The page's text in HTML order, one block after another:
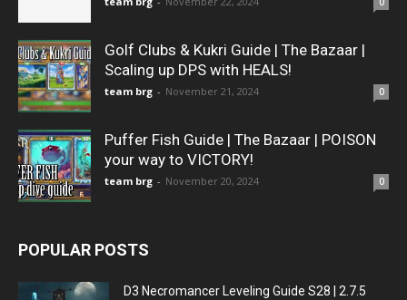
Golf Clubs & Kukri Guide | The Bazaar |
Scaling up DPS with HEALS!
team brg - November 21, 2024 0
Puffer Fish Guide | The Bazaar | POISON
your way to VICTORY!
team brg - November 20, 2024 0
POPULAR POSTS
D3 Necromancer Leveling Guide S28 | 2.7.5